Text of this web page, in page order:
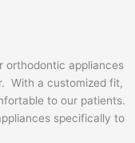
orthodontic appliances
With a customized fit,
to our patients.
specifically to